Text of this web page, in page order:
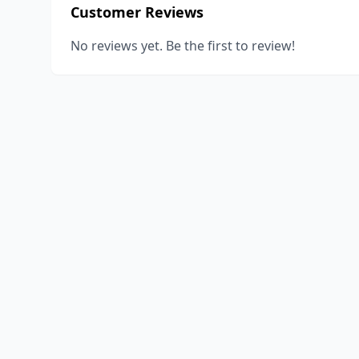
Customer Reviews
No reviews yet. Be the first to review!